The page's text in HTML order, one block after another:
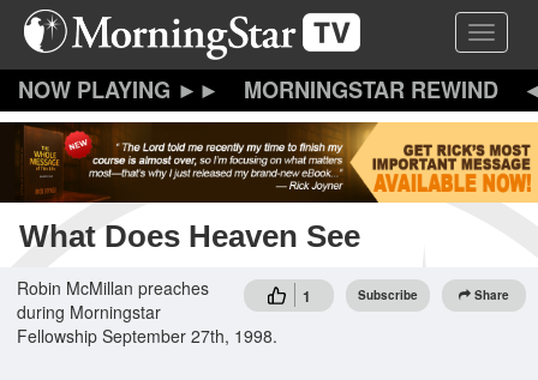
Skip
content
Toggle
MORNINGSTAR REWIND
What Does Heaven See
1 Subscribe Share
Robin McMillan preaches
during Morningstar
Fellowship September 27th, 1998.